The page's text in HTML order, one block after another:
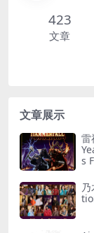
423
文章
文章展示
s